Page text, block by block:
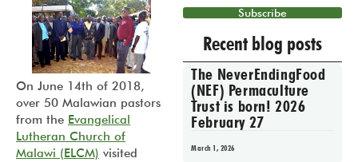
On June 14th of 2018,
over 50 Malawian pastors
from the Evangelical
Lutheran Church of
Malawi (ELCM) visited
Subscribe
Recent blog posts
The NeverEndingFood
(NEF) Permaculture
Trust is born! 2026
February 27
March 1, 2026